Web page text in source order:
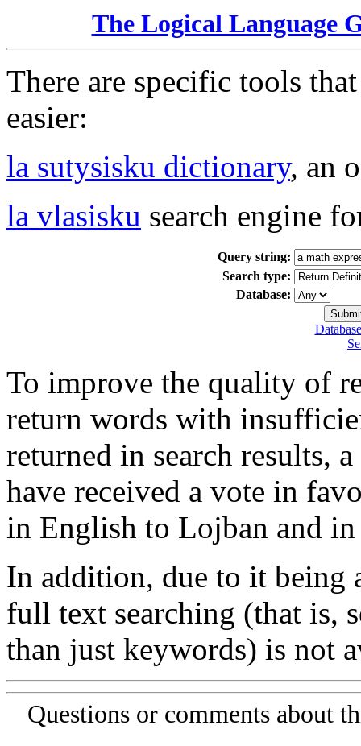
The Logical Language
There are specific tools
easier:
la sutysisku dictionary, an
la vlasisku search engine
Query string:
Search type:
Database:
To improve the quality of
return words with
returned in search results,
have received a vote in
in English to Lojban and
In addition, due to it being
full text searching (that is,
than just keywords) is not
Questions or comments about